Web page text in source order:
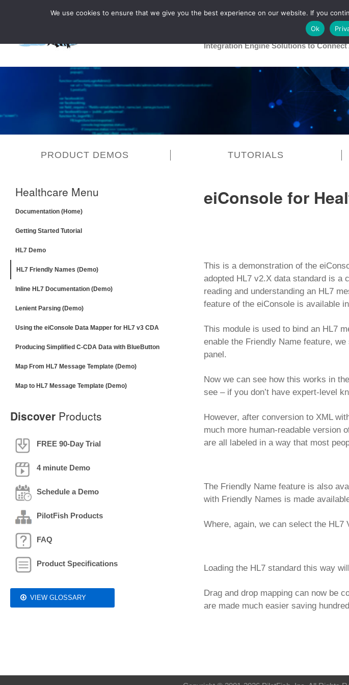
Healthcare
Integration Engine Solutions to
PRODUCT DEMOS TUTORIALS
eiConsole for
This is a demonstration of the
adopted HL7 v2.X data standard is a
reading and understanding an HL7
feature of the eiConsole is available
This module is used to bind an HL7
enable the Friendly Name feature,
panel.
Now we can see how this works in
see – if you don’t have expert-level
However, after conversion to XML
much more human-readable version
are all labeled in a way that most
The Friendly Name feature is also
with Friendly Names is made
Where, again, we can select the HL7
Loading the HL7 standard this way
Drag and drop mapping can now be
are made much easier saving
Healthcare Menu
Documentation (Home)
Getting Started Tutorial
HL7 Demo
HL7 Friendly Names (Demo)
Inline HL7 Documentation (Demo)
Lenient Parsing (Demo)
Using the eiConsole Data Mapper for HL7 v3 CDA
Producing Simplified C-CDA Data with BlueButton
Map From HL7 Message Template (Demo)
Map to HL7 Message Template (Demo)
Discover Products
FREE 90-Day Trial
4 minute Demo
Schedule a Demo
PilotFish Products
FAQ
Product Specifications
VIEW GLOSSARY
We use cookies to ensure that we give you the best experience on our website. If you
Ok